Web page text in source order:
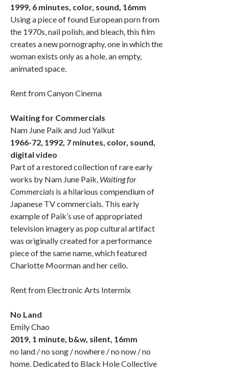
1999, 6 minutes, color, sound, 16mm
Using a piece of found European porn from
the 1970s, nail polish, and bleach, this film
creates a new pornography, one in which the
woman exists only as a hole, an empty,
animated space.
Rent from Canyon Cinema
Waiting for Commercials
Nam June Paik and Jud Yalkut
1966-72, 1992, 7 minutes, color, sound,
digital video
Part of a restored collection of rare early
works by Nam June Paik, Waiting for
Commercials is a hilarious compendium of
Japanese TV commercials. This early
example of Paik’s use of appropriated
television imagery as pop cultural artifact
was originally created for a performance
piece of the same name, which featured
Charlotte Moorman and her cello.
Rent from Electronic Arts Intermix
No Land
Emily Chao
2019, 1 minute, b&w, silent, 16mm
no land / no song / nowhere / no now / no
home. Dedicated to Black Hole Collective